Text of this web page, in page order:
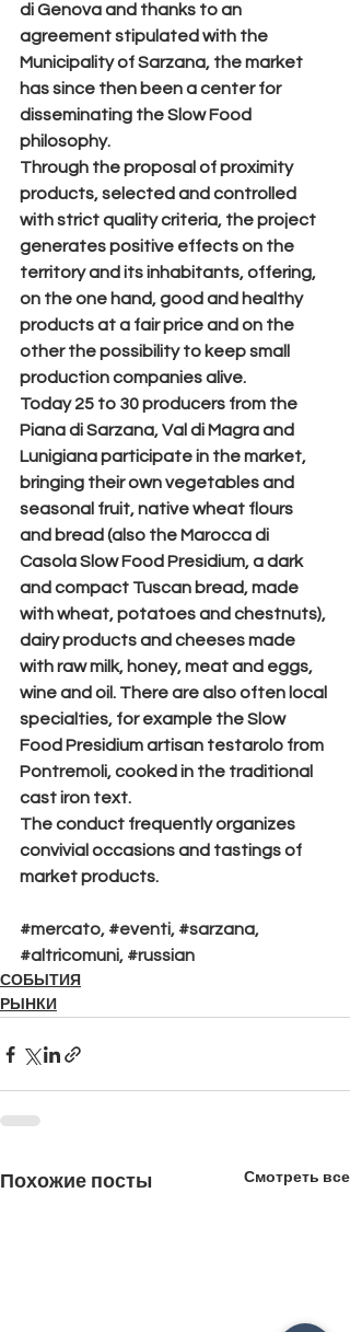
di Genova and thanks to an
agreement stipulated with the
Municipality of Sarzana, the market
has since then been a center for
disseminating the Slow Food
philosophy.
Through the proposal of proximity
products, selected and controlled
with strict quality criteria, the project
generates positive effects on the
territory and its inhabitants, offering,
on the one hand, good and healthy
products at a fair price and on the
other the possibility to keep small
production companies alive.
Today 25 to 30 producers from the
Piana di Sarzana, Val di Magra and
Lunigiana participate in the market,
bringing their own vegetables and
seasonal fruit, native wheat flours
and bread (also the Marocca di
Casola Slow Food Presidium, a dark
and compact Tuscan bread, made
with wheat, potatoes and chestnuts),
dairy products and cheeses made
with raw milk, honey, meat and eggs,
wine and oil. There are also often local
specialties, for example the Slow
Food Presidium artisan testarolo from
Pontremoli, cooked in the traditional
cast iron text.
The conduct frequently organizes
convivial occasions and tastings of
market products.
#mercato, #eventi, #sarzana,
#altricomuni, #russian
СОБЫТИЯ
РЫНКИ
Похожие посты Смотреть все